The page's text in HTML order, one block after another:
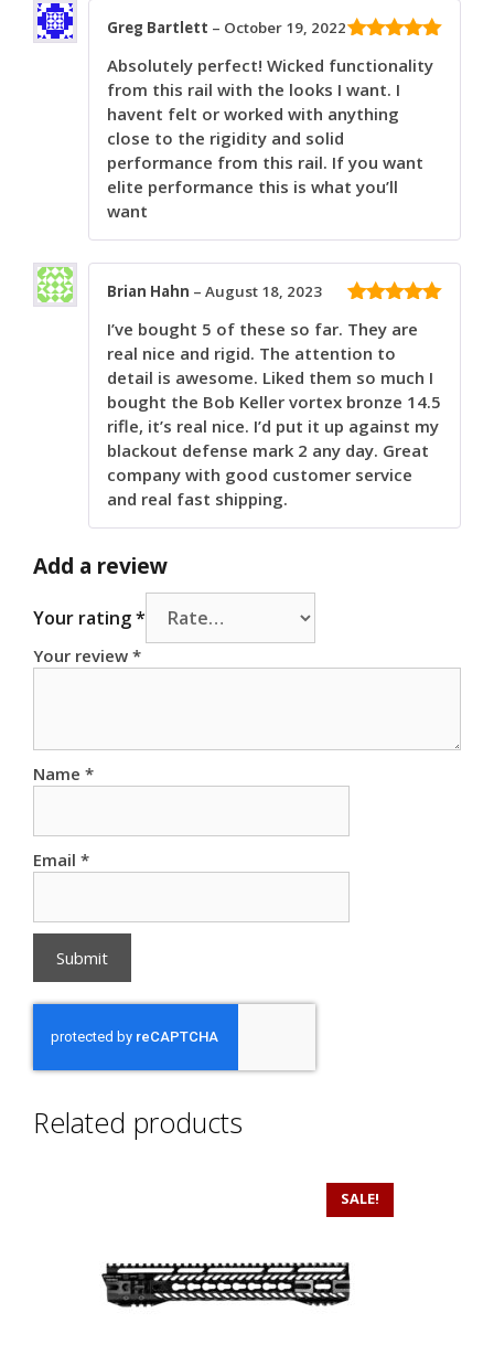
Greg Bartlett – October 19, 2022
Absolutely perfect! Wicked functionality
from this rail with the looks I want. I
havent felt or worked with anything
close to the rigidity and solid
performance from this rail. If you want
elite performance this is what you’ll
want
Brian Hahn – August 18, 2023
I’ve bought 5 of these so far. They are
real nice and rigid. The attention to
detail is awesome. Liked them so much I
bought the Bob Keller vortex bronze 14.5
rifle, it’s real nice. I’d put it up against my
blackout defense mark 2 any day. Great
company with good customer service
and real fast shipping.
Add a review
Your rating*
Your review *
Name *
Email *
Related products
SALE!